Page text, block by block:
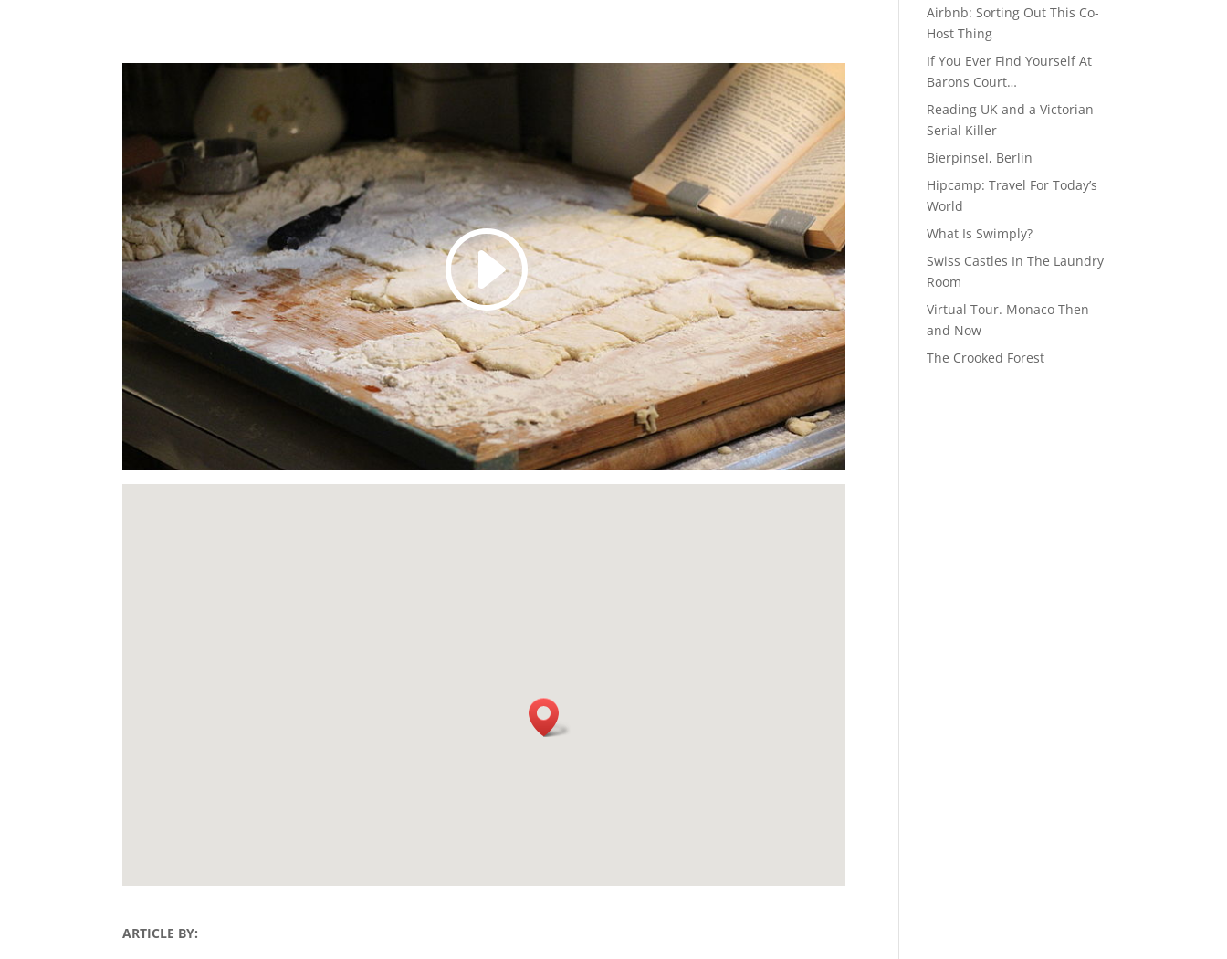
ARTICLE BY:
Airbnb: Sorting Out This Co-
Host Thing
If You Ever Find Yourself At
Barons Court…
Reading UK and a Victorian
Serial Killer
Bierpinsel, Berlin
Hipcamp: Travel For Today’s
World
What Is Swimply?
Swiss Castles In The Laundry
Room
Virtual Tour. Monaco Then
and Now
The Crooked Forest